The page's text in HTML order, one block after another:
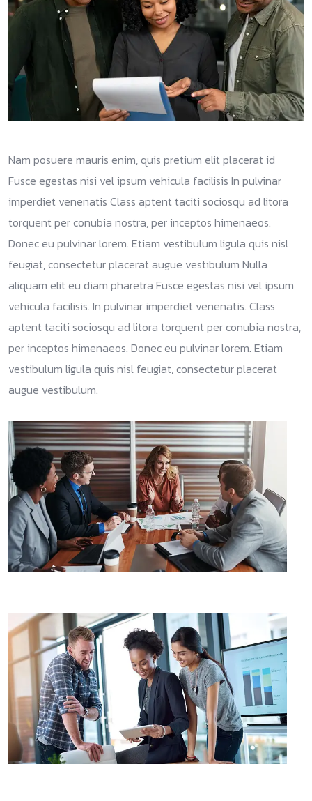
Nam posuere mauris enim, quis pretium elit placerat id
Fusce egestas nisi vel ipsum vehicula facilisis In pulvinar
imperdiet venenatis Class aptent taciti sociosqu ad litora
torquent per conubia nostra, per inceptos himenaeos.
Donec eu pulvinar lorem. Etiam vestibulum ligula quis nisl
feugiat, consectetur placerat augue vestibulum Nulla
aliquam elit eu diam pharetra Fusce egestas nisi vel ipsum
vehicula facilisis. In pulvinar imperdiet venenatis. Class
aptent taciti sociosqu ad litora torquent per conubia nostra,
per inceptos himenaeos. Donec eu pulvinar lorem. Etiam
vestibulum ligula quis nisl feugiat, consectetur placerat
augue vestibulum.